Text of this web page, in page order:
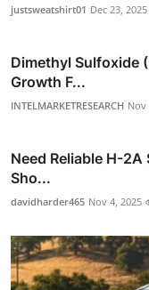
justsweatshirt01 Dec 23, 2025
Dimethyl Sulfoxide
Growth F...
INTELMARKETRESEARCH Nov
Need Reliable H-2A
Sho...
davidharder465 Nov 4, 2025